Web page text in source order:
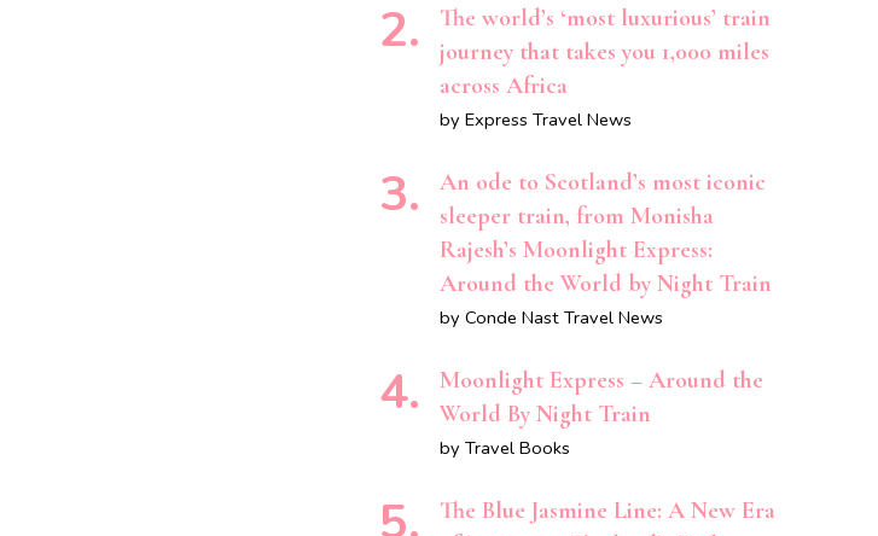
The world’s ‘most luxurious’ train
journey that takes you 1,000 miles
across Africa
by Express Travel News
An ode to Scotland’s most iconic
sleeper train, from Monisha
Rajesh’s Moonlight Express:
Around the World by Night Train
by Conde Nast Travel News
Moonlight Express – Around the
World By Night Train
by Travel Books
The Blue Jasmine Line: A New Era